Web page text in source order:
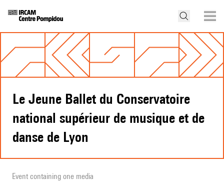
Le Jeune Ballet du Conservatoire
national supérieur de musique et de
danse de Lyon
Event containing one media